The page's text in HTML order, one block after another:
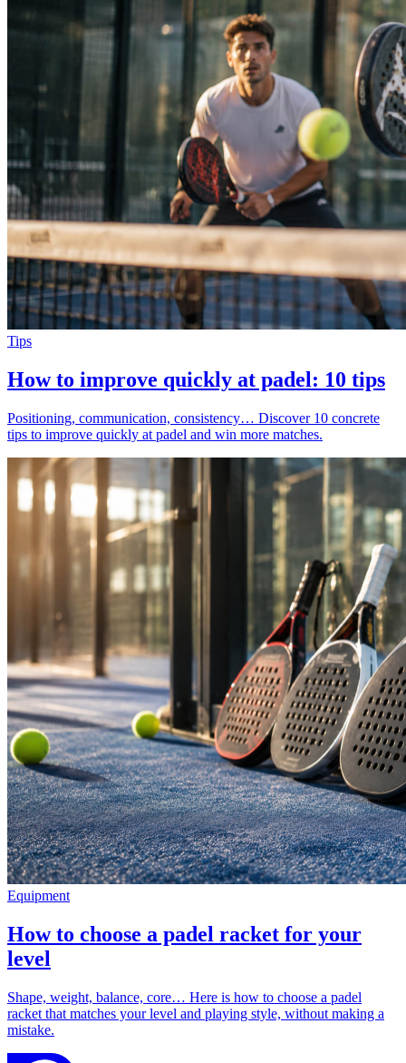
Tips
How to improve quickly at padel: 10 tips
Positioning, communication, consistency… Discover 10 concrete
tips to improve quickly at padel and win more matches.
Equipment
How to choose a padel racket for your
level
Shape, weight, balance, core… Here is how to choose a padel
racket that matches your level and playing style, without making a
mistake.